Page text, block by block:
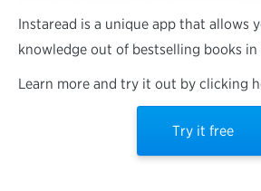
Instaread is a unique app that allows
knowledge out of bestselling books in
Learn more and try it out by clicking
Try it free